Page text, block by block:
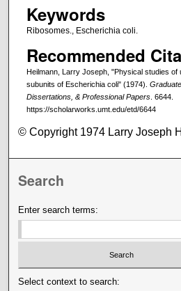
Keywords
Ribosomes., Escherichia coli.
Recommended
Heilmann, Larry Joseph, "Physical studies of
subunits of Escherichia coli" (1974).
Dissertations, & Professional Papers. 6644.
https://scholarworks.umt.edu/etd/6644
© Copyright 1974 Larry Joseph
Search
Enter search terms:
Select context to search: